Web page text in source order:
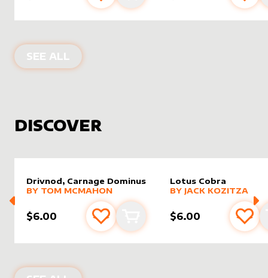
SEE ALL PRODUCTS BY
DISCOVER
Drivnod, Carnage Dominus
alter sleevebyTom McMahon
MORE PRODUCTS
BY TOM MCMAHON
$6.00 Add to favourites
Add to cart
Lotus Cobra
alter sleevebyJack
MORE PRODUCTS
BY JACK KOZITZA
$6.00 Add